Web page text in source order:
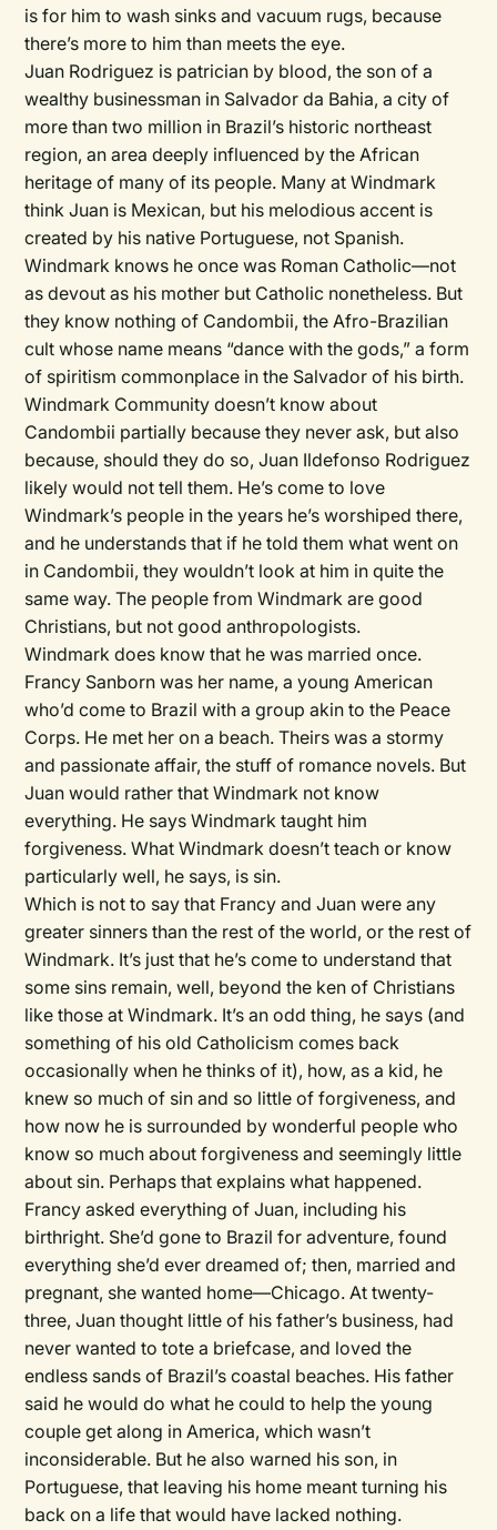
is for him to wash sinks and vacuum rugs, because
there’s more to him than meets the eye.
Juan Rodriguez is patrician by blood, the son of a
wealthy businessman in Salvador da Bahia, a city of
more than two million in Brazil’s historic northeast
region, an area deeply influenced by the African
heritage of many of its people. Many at Windmark
think Juan is Mexican, but his melodious accent is
created by his native Portuguese, not Spanish.
Windmark knows he once was Roman Catholic—not
as devout as his mother but Catholic nonetheless. But
they know nothing of Candombii, the Afro-Brazilian
cult whose name means “dance with the gods,” a form
of spiritism commonplace in the Salvador of his birth.
Windmark Community doesn’t know about
Candombii partially because they never ask, but also
because, should they do so, Juan Ildefonso Rodriguez
likely would not tell them. He’s come to love
Windmark’s people in the years he’s worshiped there,
and he understands that if he told them what went on
in Candombii, they wouldn’t look at him in quite the
same way. The people from Windmark are good
Christians, but not good anthropologists.
Windmark does know that he was married once.
Francy Sanborn was her name, a young American
who’d come to Brazil with a group akin to the Peace
Corps. He met her on a beach. Theirs was a stormy
and passionate affair, the stuff of romance novels. But
Juan would rather that Windmark not know
everything. He says Windmark taught him
forgiveness. What Windmark doesn’t teach or know
particularly well, he says, is sin.
Which is not to say that Francy and Juan were any
greater sinners than the rest of the world, or the rest of
Windmark. It’s just that he’s come to understand that
some sins remain, well, beyond the ken of Christians
like those at Windmark. It’s an odd thing, he says (and
something of his old Catholicism comes back
occasionally when he thinks of it), how, as a kid, he
knew so much of sin and so little of forgiveness, and
how now he is surrounded by wonderful people who
know so much about forgiveness and seemingly little
about sin. Perhaps that explains what happened.
Francy asked everything of Juan, including his
birthright. She’d gone to Brazil for adventure, found
everything she’d ever dreamed of; then, married and
pregnant, she wanted home—Chicago. At twenty-
three, Juan thought little of his father’s business, had
never wanted to tote a briefcase, and loved the
endless sands of Brazil’s coastal beaches. His father
said he would do what he could to help the young
couple get along in America, which wasn’t
inconsiderable. But he also warned his son, in
Portuguese, that leaving his home meant turning his
back on a life that would have lacked nothing.